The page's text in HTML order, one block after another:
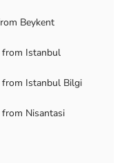
Beykent
from Istanbul
Istanbul Bilgi
Nisantasi